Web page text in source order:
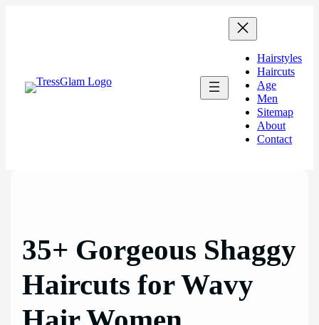
Hairstyles
Haircuts
Age
Men
Sitemap
About
Contact
35+ Gorgeous Shaggy
Haircuts for Wavy